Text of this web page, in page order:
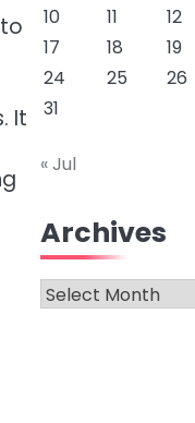
It
10
11 12
17
18 19
24
25 26
31
« Jul
Archives
Archives